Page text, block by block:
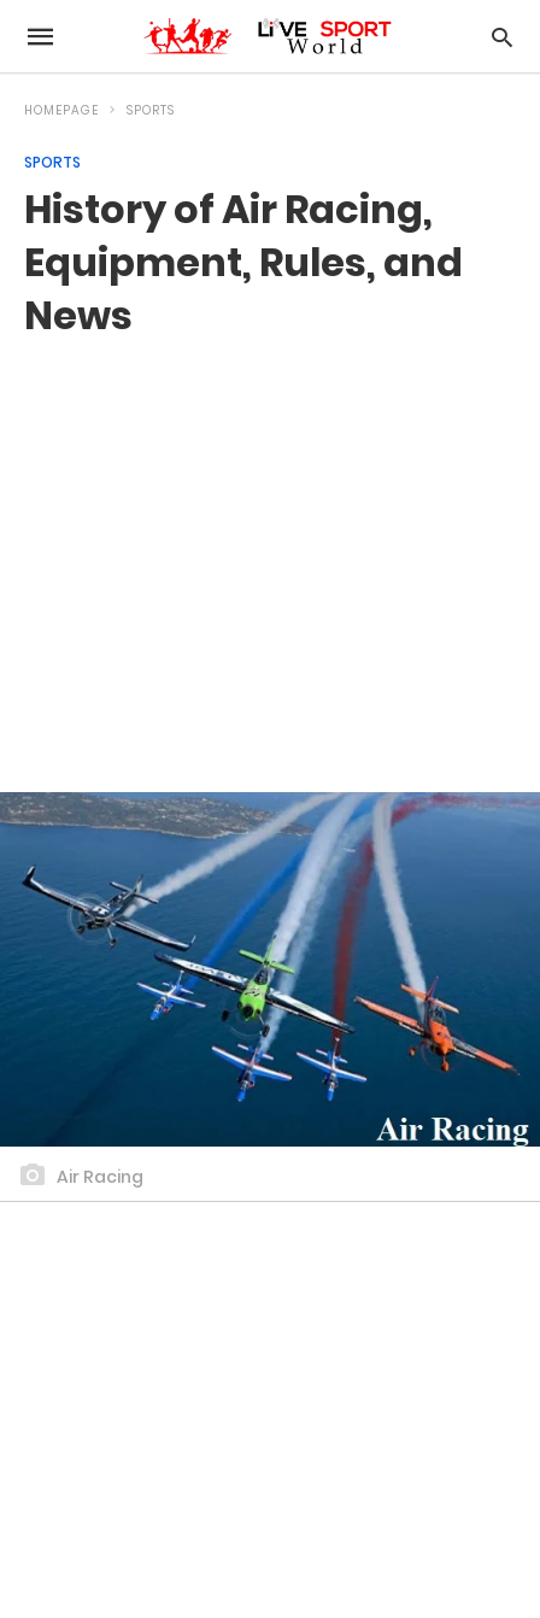
HOMEPAGE SPORTS
SPORTS
History of Air Racing,
Equipment, Rules, and
News
Air Racing